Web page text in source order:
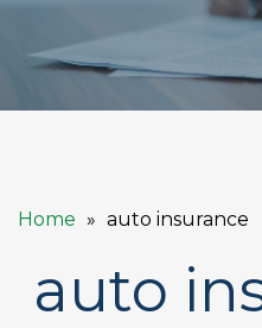
Home auto insurance
auto